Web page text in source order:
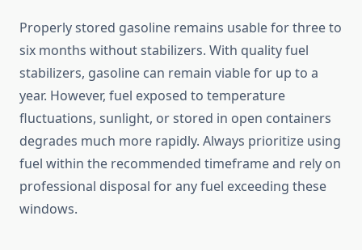
Properly stored gasoline remains usable for three to
six months without stabilizers. With quality fuel
stabilizers, gasoline can remain viable for up to a
year. However, fuel exposed to temperature
fluctuations, sunlight, or stored in open containers
degrades much more rapidly. Always prioritize using
fuel within the recommended timeframe and rely on
professional disposal for any fuel exceeding these
windows.